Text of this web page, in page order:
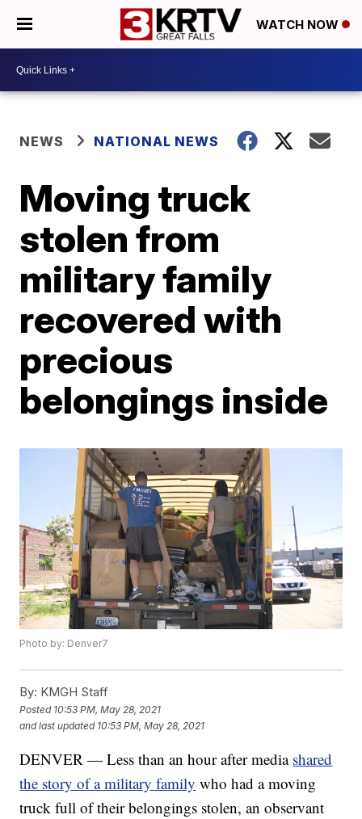
WATCH NOW
NEWS NATIONAL NEWS
Moving truck
stolen from
military family
recovered with
precious
belongings inside
Photo by: Denver7
By: KMGH Staff
Posted 10:53 PM, May 28, 2021
and last updated 10:53 PM, May 28, 2021
DENVER — Less than an hour after media shared
the story of a military family who had a moving
truck full of their belongings stolen, an observant